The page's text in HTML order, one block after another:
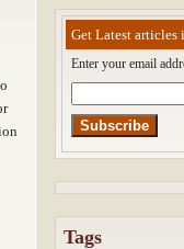
Get Latest
Enter your email
Tags